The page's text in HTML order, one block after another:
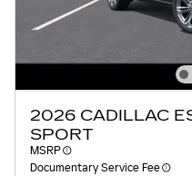
2026 CADILLAC
SPORT
MSRP
Documentary Service Fee